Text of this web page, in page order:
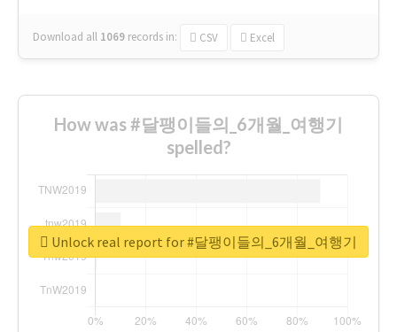
Download all 1069 records in: CSV Excel
How was #달팽이들의_6개월_여행기
spelled?
Unlock real report for #달팽이들의_6개월_여행기